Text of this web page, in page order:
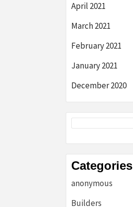
April 2021
March 2021
February 2021
January 2021
December 2020
Categories
anonymous
Builders